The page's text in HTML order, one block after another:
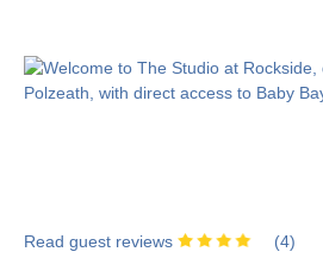
Read guest reviews (4)